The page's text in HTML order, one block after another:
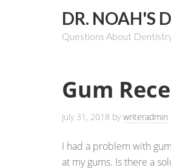
DR. NOAH'S
Questions About
Gum
July 31, 2018 bywriteradmin
I had a problem with
at my gums. Is there a